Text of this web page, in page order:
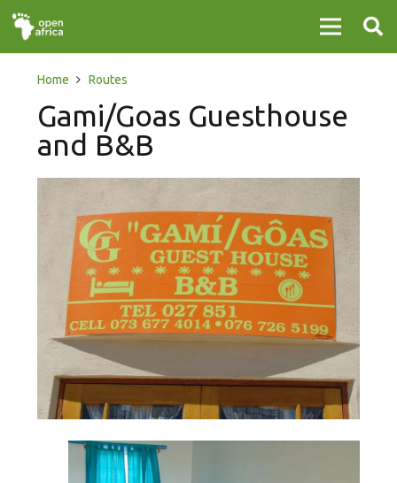
Home Routes
Gami/Goas Guesthouse
and B&B